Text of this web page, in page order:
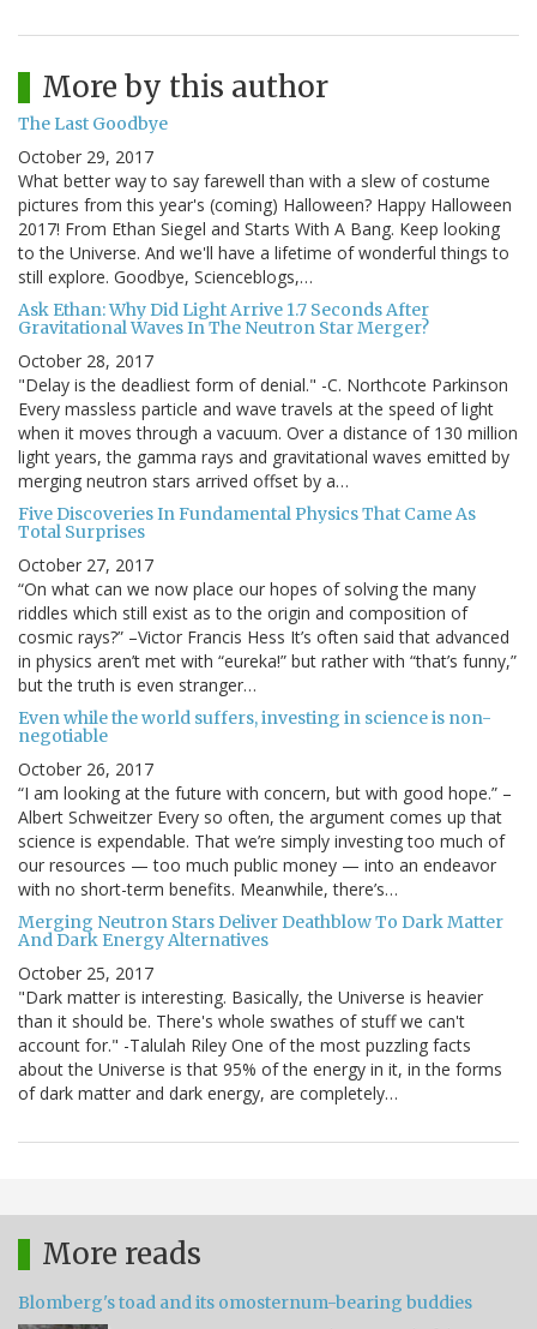
More by this author
The Last Goodbye
October 29, 2017
What better way to say farewell than with a slew of costume
pictures from this year's (coming) Halloween? Happy Halloween
2017! From Ethan Siegel and Starts With A Bang. Keep looking
to the Universe. And we'll have a lifetime of wonderful things to
still explore. Goodbye, Scienceblogs,…
Ask Ethan: Why Did Light Arrive 1.7 Seconds After
Gravitational Waves In The Neutron Star Merger?
October 28, 2017
"Delay is the deadliest form of denial." -C. Northcote Parkinson
Every massless particle and wave travels at the speed of light
when it moves through a vacuum. Over a distance of 130 million
light years, the gamma rays and gravitational waves emitted by
merging neutron stars arrived offset by a…
Five Discoveries In Fundamental Physics That Came As
Total Surprises
October 27, 2017
“On what can we now place our hopes of solving the many
riddles which still exist as to the origin and composition of
cosmic rays?” –Victor Francis Hess It’s often said that advanced
in physics aren’t met with “eureka!” but rather with “that’s funny,”
but the truth is even stranger…
Even while the world suffers, investing in science is non-
negotiable
October 26, 2017
“I am looking at the future with concern, but with good hope.” –
Albert Schweitzer Every so often, the argument comes up that
science is expendable. That we’re simply investing too much of
our resources — too much public money — into an endeavor
with no short-term benefits. Meanwhile, there’s…
Merging Neutron Stars Deliver Deathblow To Dark Matter
And Dark Energy Alternatives
October 25, 2017
"Dark matter is interesting. Basically, the Universe is heavier
than it should be. There's whole swathes of stuff we can't
account for." -Talulah Riley One of the most puzzling facts
about the Universe is that 95% of the energy in it, in the forms
of dark matter and dark energy, are completely…
More reads
Blomberg's toad and its omosternum-bearing buddies